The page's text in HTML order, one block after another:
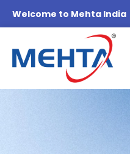
Welcome to Mehta India